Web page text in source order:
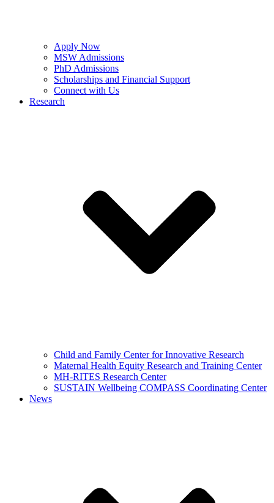
Apply Now
MSW Admissions
PhD Admissions
Scholarships and Financial Support
Connect with Us
Research
Child and Family Center for Innovative Research
Maternal Health Equity Research and Training Center
MH-RITES Research Center
SUSTAIN Wellbeing COMPASS Coordinating Center
News